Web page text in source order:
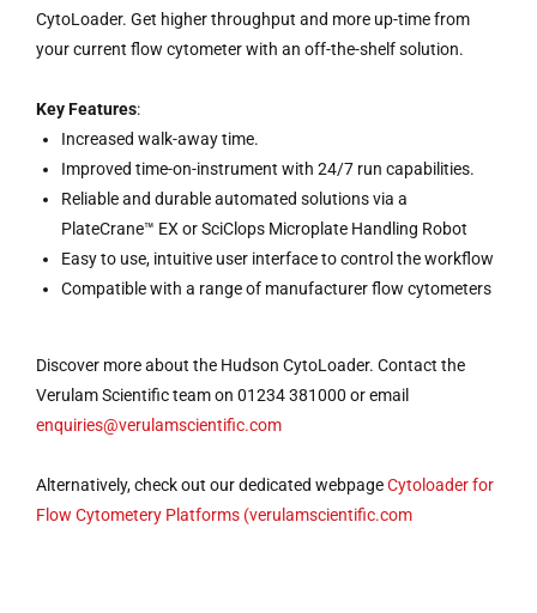
CytoLoader. Get higher throughput and more up-time from
your current flow cytometer with an off-the-shelf solution.
Key Features:
Increased walk-away time.
Improved time-on-instrument with 24/7 run capabilities.
Reliable and durable automated solutions via a
PlateCrane™ EX or SciClops Microplate Handling Robot
Easy to use, intuitive user interface to control the workflow
Compatible with a range of manufacturer flow cytometers
Discover more about the Hudson CytoLoader. Contact the
Verulam Scientific team on 01234 381000 or email
enquiries@verulamscientific.com
Alternatively, check out our dedicated webpageCytoloader for
Flow Cytometery Platforms (verulamscientific.com